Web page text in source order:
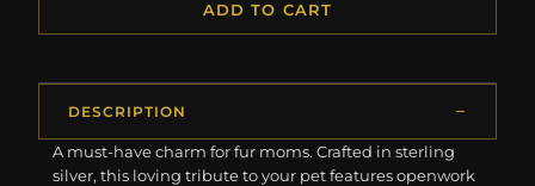
ADD TO CART
DESCRIPTION
A must-have charm for fur moms. Crafted in sterling
silver, this loving tribute to your pet features openwork